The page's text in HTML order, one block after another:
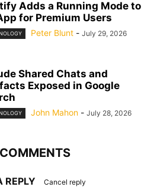
Adds a Running Mode to
for Premium Users
Peter Blunt - July 29, 2026
Shared Chats and
Exposed in Google
John Mahon - July 28, 2026
REPLY Cancel reply